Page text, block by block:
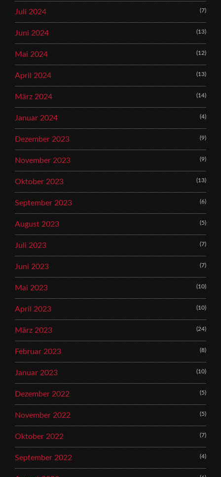
Juli 2024 (7)
Juni 2024 (13)
Mai 2024 (12)
April 2024 (13)
März 2024 (14)
Januar 2024 (4)
Dezember 2023 (9)
November 2023 (9)
Oktober 2023 (13)
September 2023 (6)
August 2023 (5)
Juli 2023 (7)
Juni 2023 (7)
Mai 2023 (10)
April 2023 (10)
März 2023 (24)
Februar 2023 (8)
Januar 2023 (10)
Dezember 2022 (5)
November 2022 (5)
Oktober 2022 (7)
September 2022 (4)